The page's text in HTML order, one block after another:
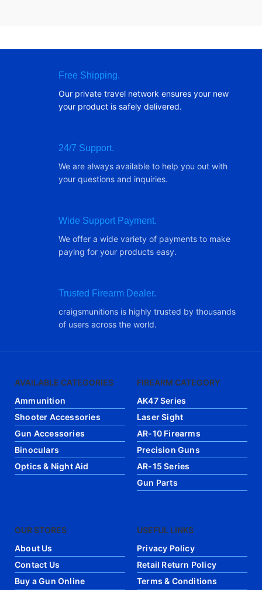
Free Shipping.
Our private travel network ensures your new
your product is safely delivered.
24/7 Support.
We are always available to help you out with
your questions and inquiries.
Wide Support Payment.
We offer a wide variety of payments to make
paying for your products easy.
Trusted Firearm Dealer.
craigsmunitions is highly trusted by thousands
of users across the world.
AVAILABLE CATEGORIES
Ammunition
Shooter Accessories
Gun Accessories
Binoculars
Optics & Night Aid
FIREARM CATEGORY
AK47 Series
Laser Sight
AR-10 Firearms
Precision Guns
AR-15 Series
Gun Parts
OUR STORES
About Us
Contact Us
Buy a Gun Online
USEFUL LINKS
Privacy Policy
Retail Return Policy
Terms & Conditions